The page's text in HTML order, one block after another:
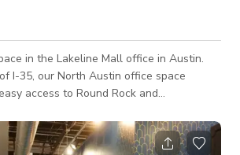
in the Lakeline Mall office in Austin.
I-35, our North Austin office space
access to Round Rock and
and
The room is equipped with a